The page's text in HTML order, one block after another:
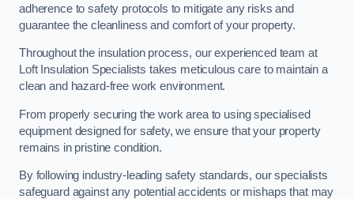
adherence to safety protocols to mitigate any risks and
guarantee the cleanliness and comfort of your property.
Throughout the insulation process, our experienced team at
Loft Insulation Specialists takes meticulous care to maintain a
clean and hazard-free work environment.
From properly securing the work area to using specialised
equipment designed for safety, we ensure that your property
remains in pristine condition.
By following industry-leading safety standards, our specialists
safeguard against any potential accidents or mishaps that may